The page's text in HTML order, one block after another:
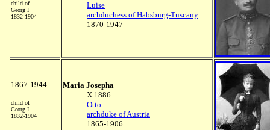
child of
Georg I
1832-1904
Luise
archduchess of Habsburg-Tuscany
1870-1947
1867-1944
child of
Georg I
1832-1904
Maria Josepha
X 1886
Otto
archduke of Austria
1865-1906